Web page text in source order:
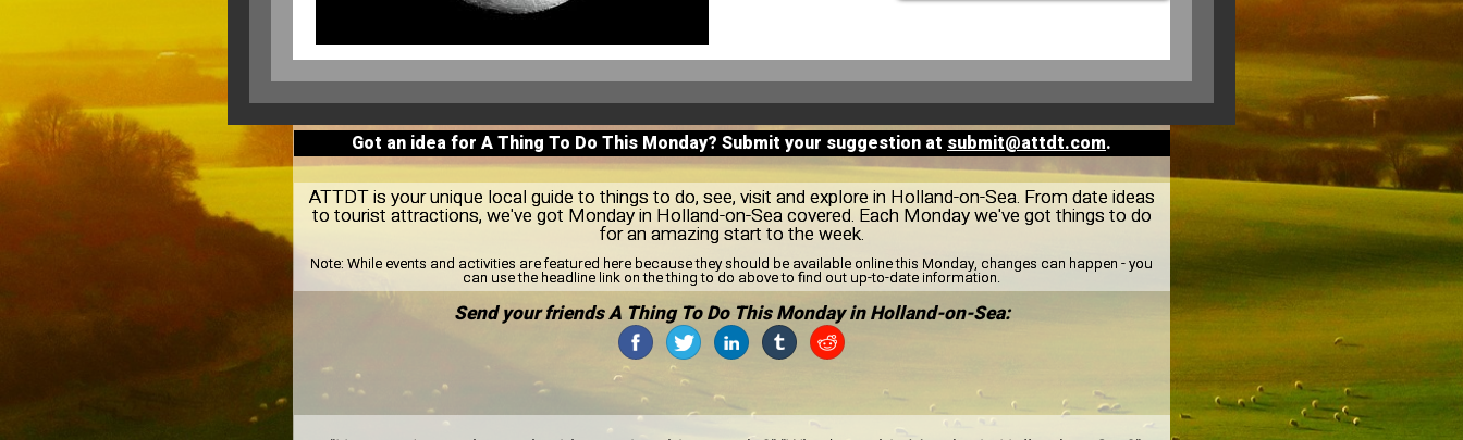
Got an idea for A Thing To Do This Monday? Submit your suggestion at submit@attdt.com.
ATTDT is your unique local guide to things to do, see, visit and explore in Holland-on-Sea. From date ideas
to tourist attractions, we've got Monday in Holland-on-Sea covered. Each Monday we've got things to do
for an amazing start to the week.
Note: While events and activities are featured here because they should be available online this Monday, changes can happen - you
can use the headline link on the thing to do above to find out up-to-date information.
Send your friends A Thing To Do This Monday in Holland-on-Sea: